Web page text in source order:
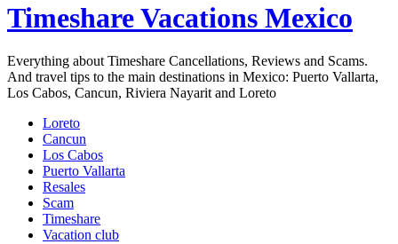
Timeshare Vacations Mexico
Everything about Timeshare Cancellations, Reviews and Scams.
And travel tips to the main destinations in Mexico: Puerto Vallarta,
Los Cabos, Cancun, Riviera Nayarit and Loreto
Loreto
Cancun
Los Cabos
Puerto Vallarta
Resales
Scam
Timeshare
Vacation club